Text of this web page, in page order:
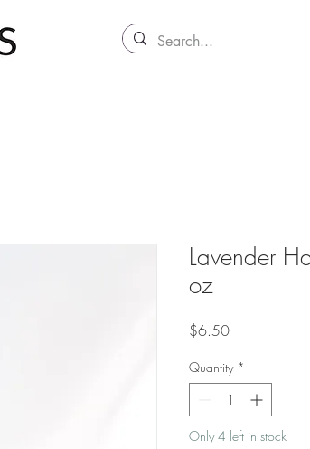
Lavender
oz
$6.50Price
Quantity *
Only 4 left in stock